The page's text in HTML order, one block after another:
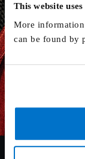
This website
More
can be found by